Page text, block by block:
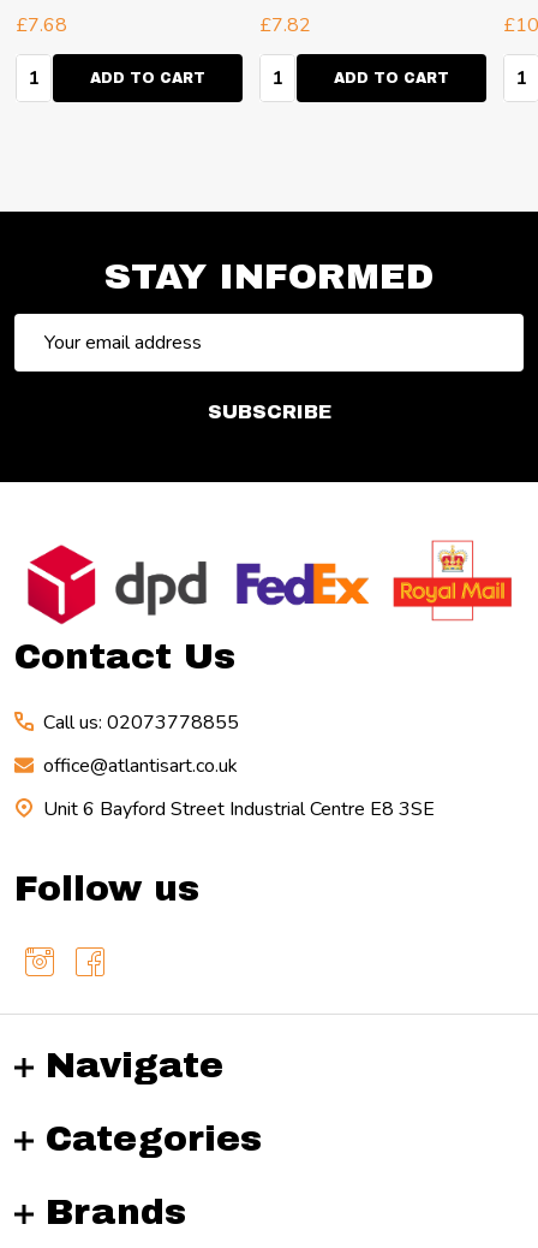
£7.68
Quantity:ADD TO CART
£7.82
Quantity:ADD TO CART
STAY INFORMED
Address
SUBSCRIBE
Footer
Start
Contact Us
Call us: 02073778855
office@atlantisart.co.uk
Unit 6 Bayford Street Industrial Centre E8 3SE
Follow us
Navigate
Categories
Brands